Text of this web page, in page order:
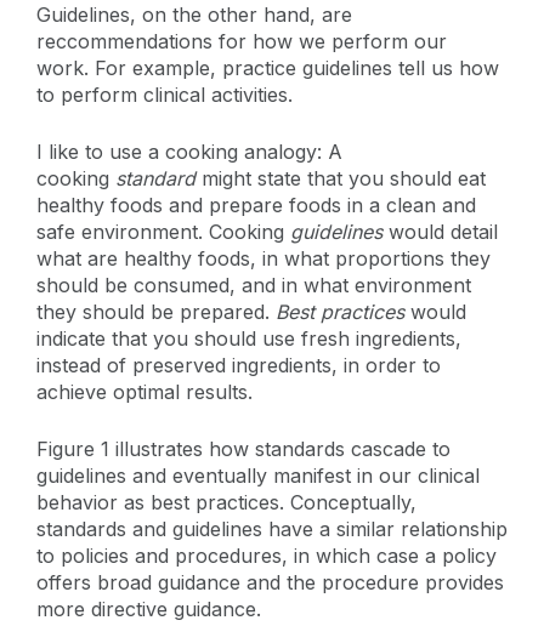
Guidelines, on the other hand, are
reccommendations for how we perform our
work. For example, practice guidelines tell us how
to perform clinical activities.
I like to use a cooking analogy: A
cooking standard might state that you should eat
healthy foods and prepare foods in a clean and
safe environment. Cooking guidelines would detail
what are healthy foods, in what proportions they
should be consumed, and in what environment
they should be prepared. Best practices would
indicate that you should use fresh ingredients,
instead of preserved ingredients, in order to
achieve optimal results.
Figure 1 illustrates how standards cascade to
guidelines and eventually manifest in our clinical
behavior as best practices. Conceptually,
standards and guidelines have a similar relationship
to policies and procedures, in which case a policy
offers broad guidance and the procedure provides
more directive guidance.